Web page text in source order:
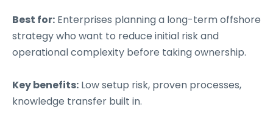
Best for: Enterprises planning a long-term offshore
strategy who want to reduce initial risk and
operational complexity before taking ownership.
Key benefits: Low setup risk, proven processes,
knowledge transfer built in.